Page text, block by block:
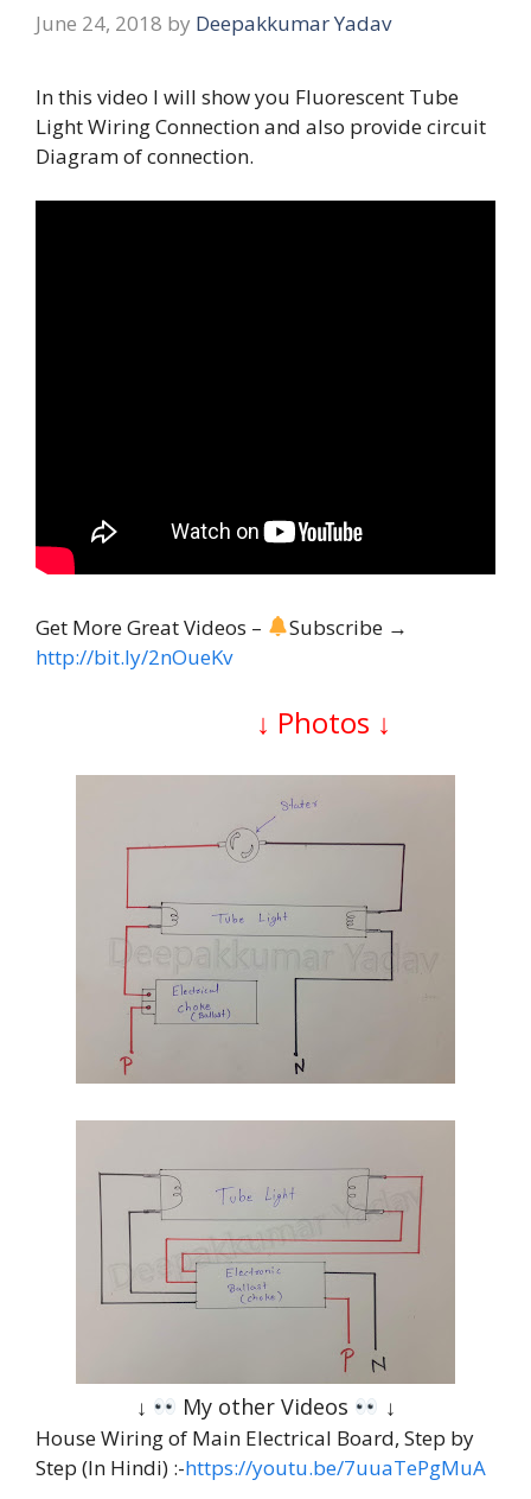
June 24, 2018 by Deepakkumar Yadav
In this video I will show you Fluorescent Tube
Light Wiring Connection and also provide circuit
Diagram of connection.
Get More Great Videos –
Subscribe →
http://bit.ly/2nOueKv
↓ Photos ↓
↓ My other Videos ↓
House Wiring of Main Electrical Board, Step by
Step (In Hindi) :-https://youtu.be/7uuaTePgMuA